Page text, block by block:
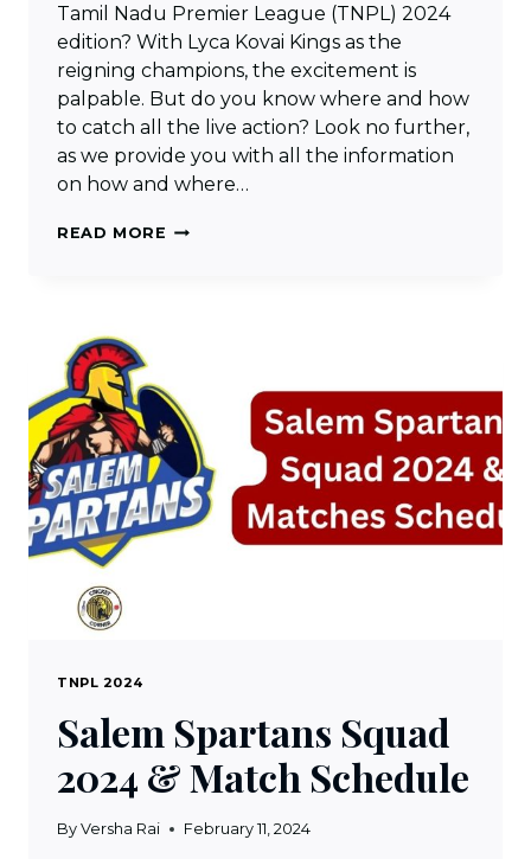
Tamil Nadu Premier League (TNPL) 2024
edition? With Lyca Kovai Kings as the
reigning champions, the excitement is
palpable. But do you know where and how
to catch all the live action? Look no further,
as we provide you with all the information
on how and where…
READ MORE HOW
2024
LIVE
STREAMING
TNPL 2024
Salem Spartans Squad
2024 & Match Schedule
By Versha Rai February 11, 2024